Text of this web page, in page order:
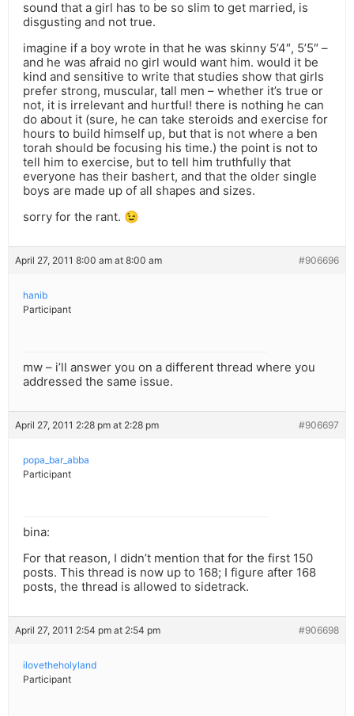
sound that a girl has to be so slim to get married, is
disgusting and not true.
imagine if a boy wrote in that he was skinny 5’4″, 5’5″ –
and he was afraid no girl would want him. would it be
kind and sensitive to write that studies show that girls
prefer strong, muscular, tall men – whether it’s true or
not, it is irrelevant and hurtful! there is nothing he can
do about it (sure, he can take steroids and exercise for
hours to build himself up, but that is not where a ben
torah should be focusing his time.) the point is not to
tell him to exercise, but to tell him truthfully that
everyone has their bashert, and that the older single
boys are made up of all shapes and sizes.
sorry for the rant. 😉
April 27, 2011 8:00 am at 8:00 am #906696
hanib
Participant
mw – i’ll answer you on a different thread where you
addressed the same issue.
April 27, 2011 2:28 pm at 2:28 pm #906697
popa_bar_abba
Participant
bina:
For that reason, I didn’t mention that for the first 150
posts. This thread is now up to 168; I figure after 168
posts, the thread is allowed to sidetrack.
April 27, 2011 2:54 pm at 2:54 pm #906698
ilovetheholyland
Participant